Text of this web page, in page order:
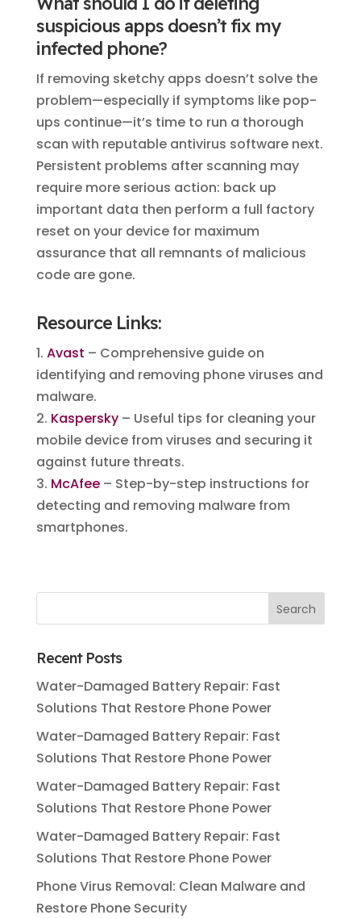
suspicious apps doesn’t fix my
infected phone?
If removing sketchy apps doesn’t solve the
problem—especially if symptoms like pop-
ups continue—it’s time to run a thorough
scan with reputable antivirus software next.
Persistent problems after scanning may
require more serious action: back up
important data then perform a full factory
reset on your device for maximum
assurance that all remnants of malicious
code are gone.
Resource Links:
1. Avast – Comprehensive guide on
identifying and removing phone viruses and
malware.
2. Kaspersky– Useful tips for cleaning your
mobile device from viruses and securing it
against future threats.
3. McAfee– Step-by-step instructions for
detecting and removing malware from
smartphones.
Recent Posts
Water-Damaged Battery Repair: Fast
Solutions That Restore Phone Power
Water-Damaged Battery Repair: Fast
Solutions That Restore Phone Power
Water-Damaged Battery Repair: Fast
Solutions That Restore Phone Power
Water-Damaged Battery Repair: Fast
Solutions That Restore Phone Power
Phone Virus Removal: Clean Malware and
Restore Phone Security